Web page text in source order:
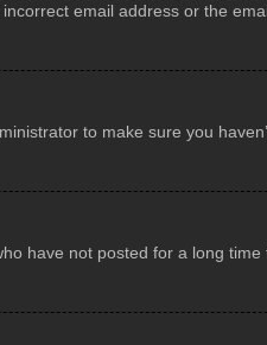
email address or the
to make sure you
have not posted for a long